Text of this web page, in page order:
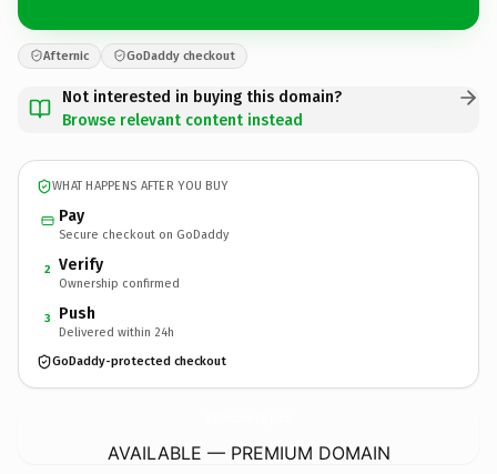
Afternic GoDaddy checkout
Not interested in buying this domain?
Browse relevant content instead
WHAT HAPPENS AFTER YOU BUY
Pay
Secure checkout on GoDaddy
2 Verify
Ownership confirmed
3 Push
Delivered within 24h
GoDaddy-protected checkout
AVAILABLE — PREMIUM DOMAIN